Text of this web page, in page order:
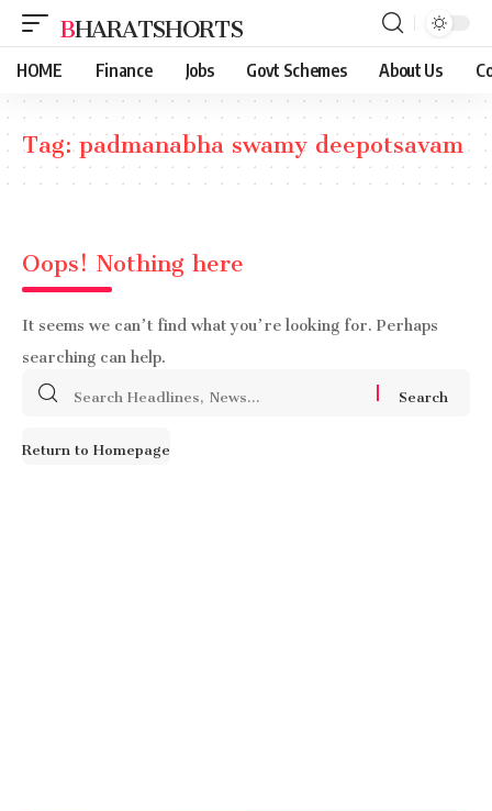
BHARATSHORTS
HOME Finance Jobs Govt Schemes About Us
Tag:padmanabha swamy deepotsavam
Oops! Nothing here
It seems we can’t find what you’re looking for. Perhaps
searching can help.
Search
Return to Homepage